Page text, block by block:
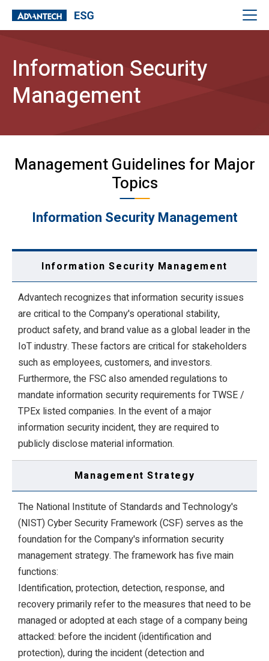
Information Security
Management
Management Guidelines for Major
Topics
Information Security Management
Information Security Management
Advantech recognizes that information security issues
are critical to the Company's operational stability,
product safety, and brand value as a global leader in the
IoT industry. These factors are critical for stakeholders
such as employees, customers, and investors.
Furthermore, the FSC also amended regulations to
mandate information security requirements for TWSE /
TPEx listed companies. In the event of a major
information security incident, they are required to
publicly disclose material information.
Management Strategy
The National Institute of Standards and Technology's
(NIST) Cyber Security Framework (CSF) serves as the
foundation for the Company's information security
management strategy. The framework has five main
functions:
Identification, protection, detection, response, and
recovery primarily refer to the measures that need to be
managed or adopted at each stage of a company being
attacked: before the incident (identification and
protection), during the incident (detection and